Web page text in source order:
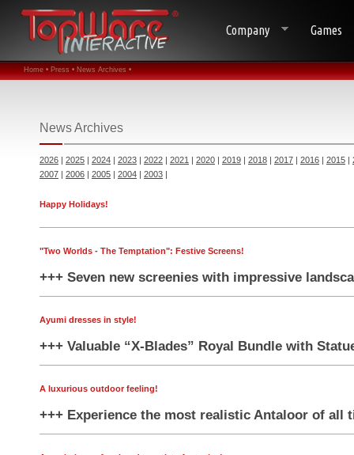
Company Games
Home • Press • News Archives •
News Archives
2026 2025 2024 2023 2022 2021 2020 2019 2018 2017 2016 2015
2007
2006 2005 2004 2003
Happy Holidays!
"Two Worlds - The Temptation": Festive Screens!
+++ Seven new screenies with impressive
Ayumi dresses in style!
+++ Valuable “X-Blades” Royal Bundle with
A luxurious outdoor feeling!
+++ Experience the most realistic Antaloor of all